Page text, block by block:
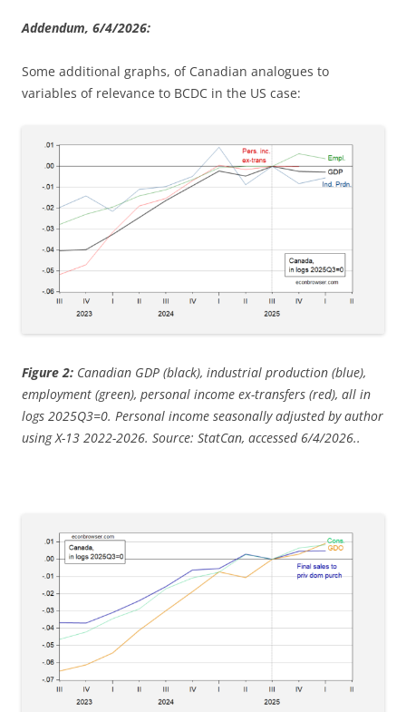
Addendum, 6/4/2026:
Some additional graphs, of Canadian analogues to
variables of relevance to BCDC in the US case:
Figure 2: Canadian GDP (black), industrial production (blue),
employment (green), personal income ex-transfers (red), all in
logs 2025Q3=0. Personal income seasonally adjusted by author
using X-13 2022-2026. Source: StatCan, accessed 6/4/2026..